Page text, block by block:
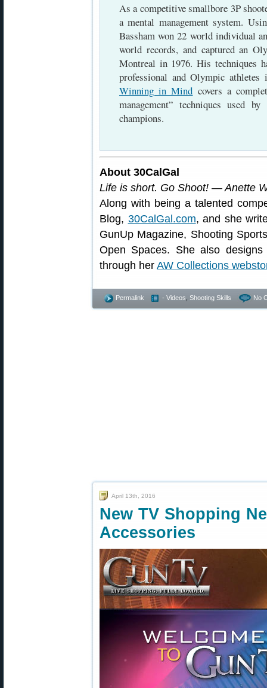
As a competitive smallbore 3P
a mental management system.
Bassham won 22 world individual
world records, and captured an
Montreal in 1976. His techniques
professional and Olympic
Winning in Mind covers a
management” techniques used
champions.
About 30CalGal
Life is short. Go Shoot! — Anette
Along with being a talented
Blog, 30CalGal.com, and she
GunUp Magazine, Shooting
Open Spaces. She also
through her AW Collections
Permalink - Videos Shooting Skills No
April 13th, 2016
New TV Shopping
Accessories